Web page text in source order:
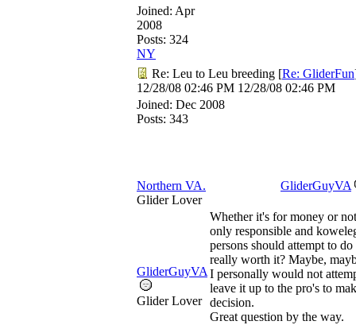
Joined: Apr
2008
Posts: 324
NY
Re: Leu to Leu breeding [Re: GliderFun
12/28/08 02:46 PM 12/28/08 02:46 PM
Joined: Dec 2008
Posts: 343
Northern VA.
GliderGuyVA
Glider Lover
GliderGuyVA
Glider Lover
Whether it's for money or
only responsible and
persons should attempt to
really worth it? Maybe,
I personally would not
leave it up to the pro's to
decision.
Great question by the way.